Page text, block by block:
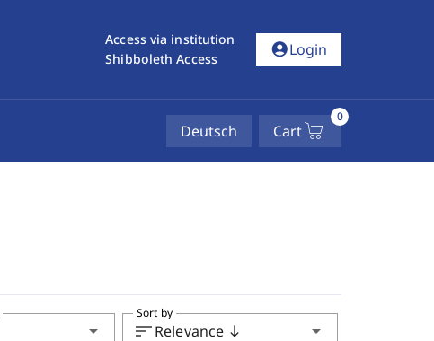
Access via institution
Shibboleth Access
account_circleLogin
Deutsch Cart
0
arrow_drop_down sortRelevance south arrow_drop_down
Sort by